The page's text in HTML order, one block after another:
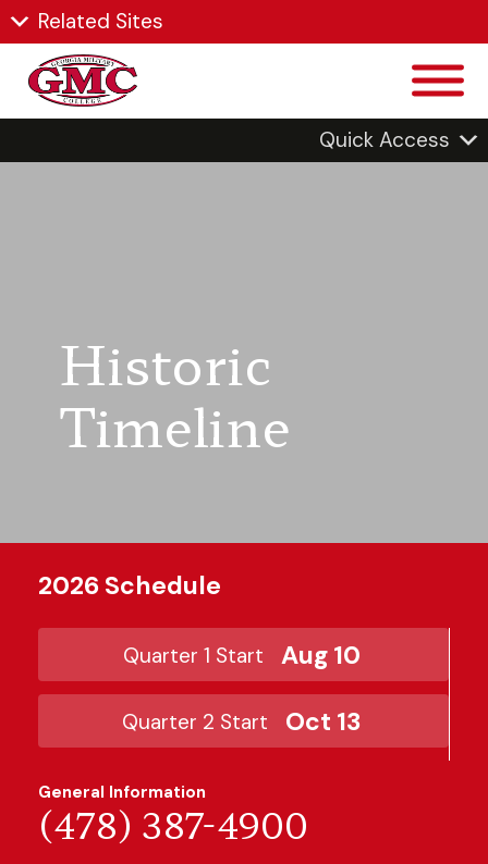
Related Sites
Quick Access
Historic
Timeline
2026 Schedule
Quarter 1 Start Aug 10
Quarter 2 Start Oct 13
General Information
(478) 387-4900